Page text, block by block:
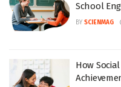
School
BY SCIENMAG
How